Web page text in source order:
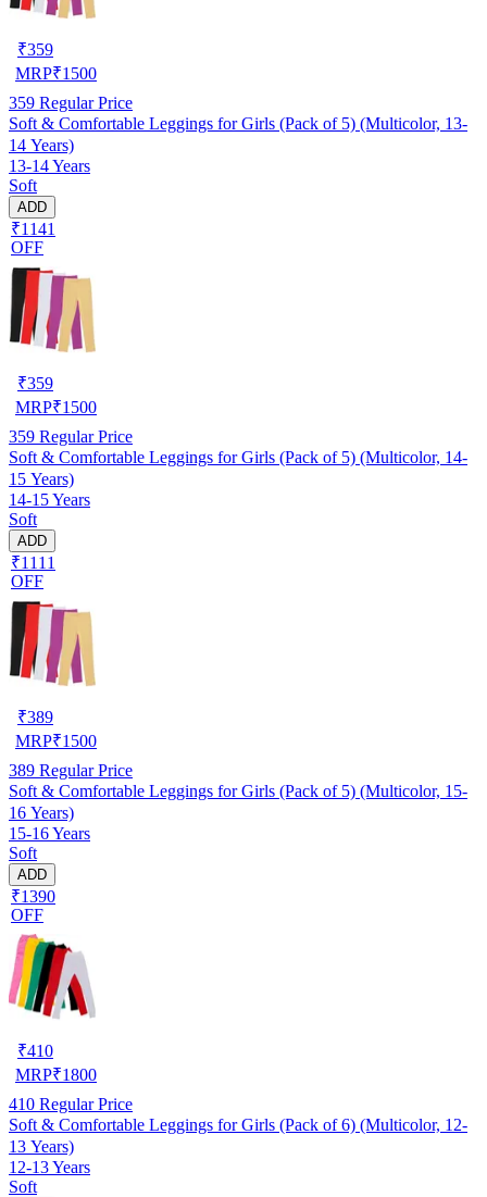
₹359
MRP₹1500
359 Regular Price
Soft & Comfortable Leggings for Girls (Pack of 5) (Multicolor, 13-
14 Years)
13-14 Years
Soft
ADD
₹1141
OFF
₹359
MRP₹1500
359 Regular Price
Soft & Comfortable Leggings for Girls (Pack of 5) (Multicolor, 14-
15 Years)
14-15 Years
Soft
ADD
₹1111
OFF
₹389
MRP₹1500
389 Regular Price
Soft & Comfortable Leggings for Girls (Pack of 5) (Multicolor, 15-
16 Years)
15-16 Years
Soft
ADD
₹1390
OFF
₹410
MRP₹1800
410 Regular Price
Soft & Comfortable Leggings for Girls (Pack of 6) (Multicolor, 12-
13 Years)
12-13 Years
Soft